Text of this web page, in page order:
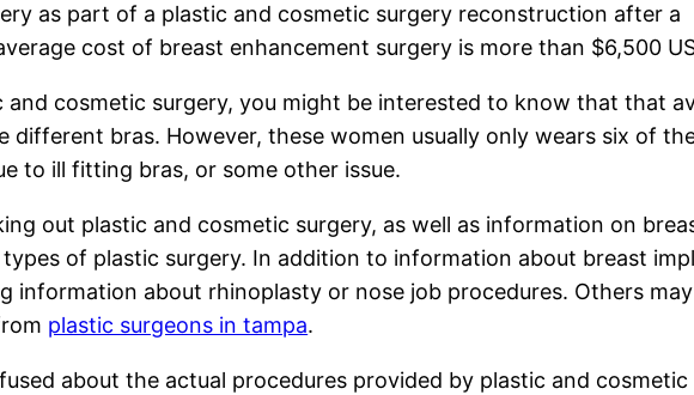
as part of a plastic and cosmetic surgery reconstruction after a
cost of breast enhancement surgery is more than $6,500
and cosmetic surgery, you might be interested to know that that
different bras. However, these women usually only wears six of
to ill fitting bras, or some other issue.
out plastic and cosmetic surgery, as well as information on
of plastic surgery. In addition to information about breast
information about rhinoplasty or nose job procedures. Others
plastic surgeons in tampa.
about the actual procedures provided by plastic and